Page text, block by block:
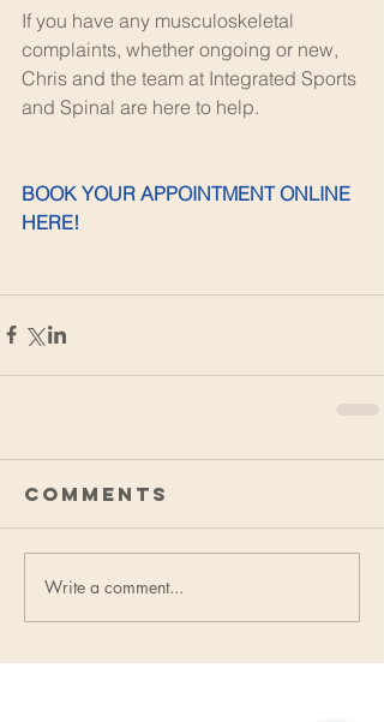
If you have any musculoskeletal
complaints, whether ongoing or new,
Chris and the team at Integrated Sports
and Spinal are here to help.
BOOK YOUR APPOINTMENT ONLINE
HERE!
Comments
Write a comment...